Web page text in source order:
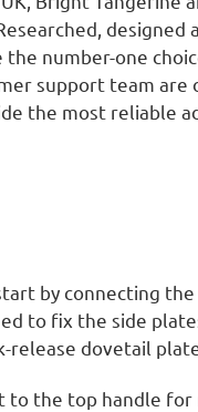
designed
number-one
support team are
the most reliable
by connecting
to fix the side
release dovetail
to the top handle